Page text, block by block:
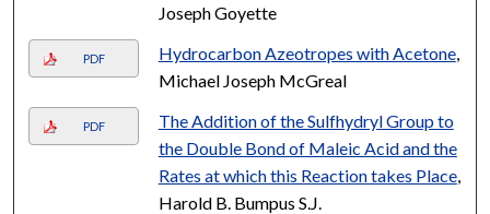
Joseph Goyette
PDF Hydrocarbon Azeotropes with Acetone,
Michael Joseph McGreal
PDF
The Addition of the Sulfhydryl Group to
the Double Bond of Maleic Acid and the
Rates at which this Reaction takes Place,
Harold B. Bumpus S.J.